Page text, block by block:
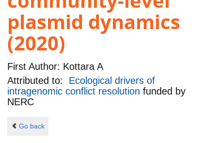
plasmid dynamics
(2020)
First Author: Kottara A
Attributed to: Ecological drivers of
intragenomic conflict resolution funded by
NERC
Go back